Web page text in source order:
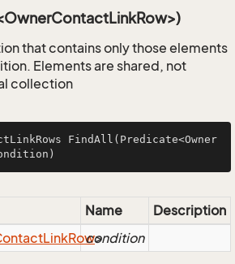
that contains only those elements
Elements are shared, not
collection
FindAll (Predicate<Owner
Name
Description
LinkRow>
condition